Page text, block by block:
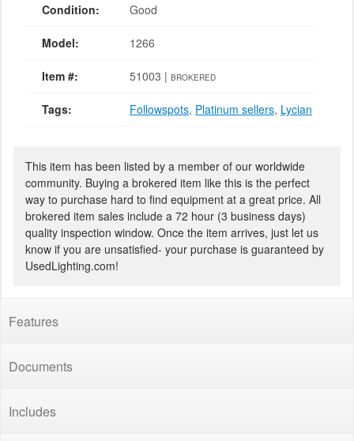
Condition: Good
Model: 1266
Item #: 51003 | BROKERED
Tags: Followspots, Platinum sellers, Lycian
This item has been listed by a member of our worldwide
community. Buying a brokered item like this is the perfect
way to purchase hard to find equipment at a great price. All
brokered item sales include a 72 hour (3 business days)
quality inspection window. Once the item arrives, just let us
know if you are unsatisfied- your purchase is guaranteed by
UsedLighting.com!
Features
Documents
Includes